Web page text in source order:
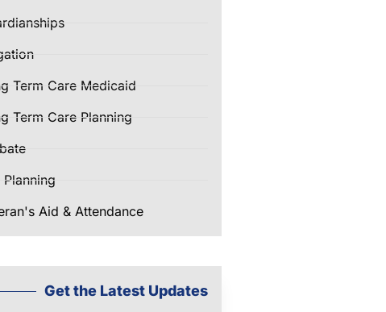
Term Care Medicaid
Term Care Planning
Planning
Aid & Attendance
Get the Latest Updates